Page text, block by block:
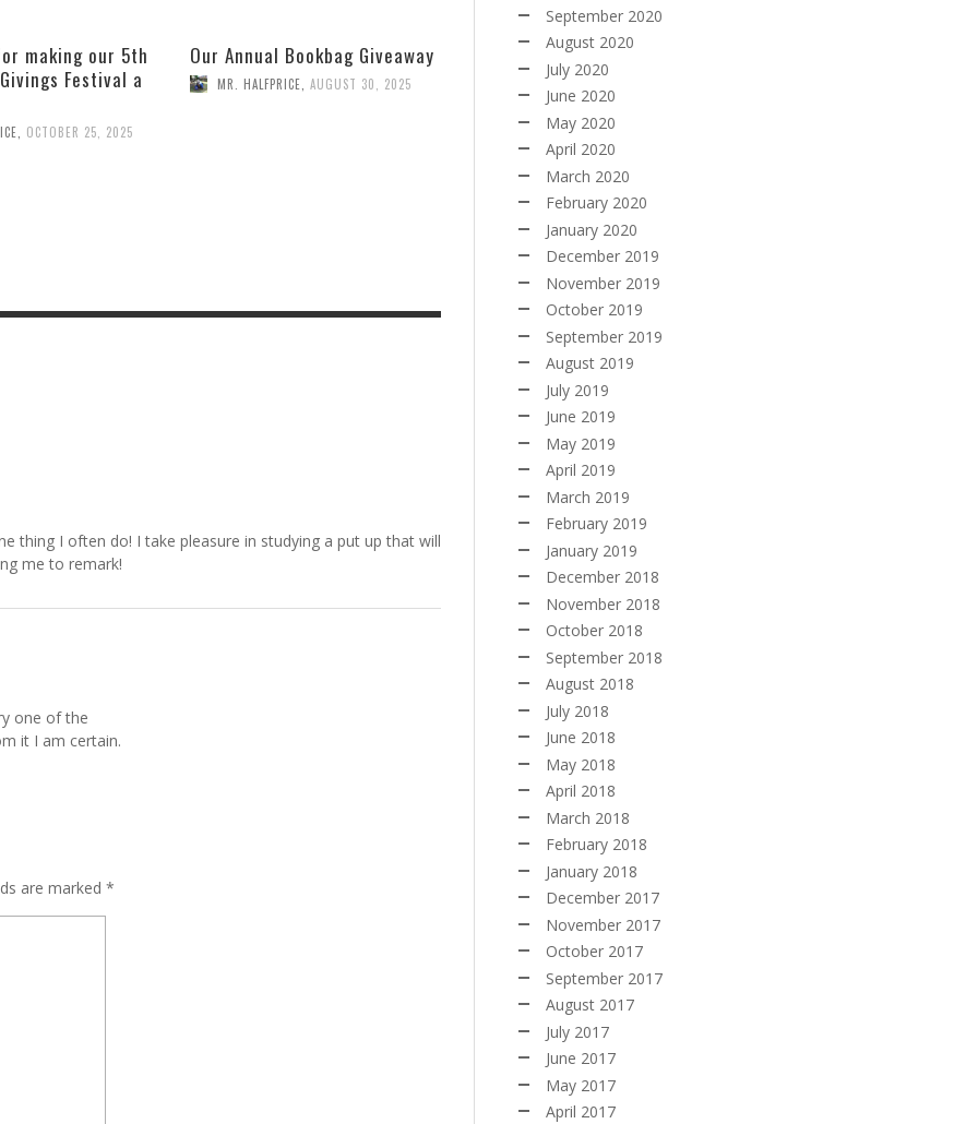
making our 5th
Festival a
OCTOBER 25, 2025
Our Annual Bookbag Giveaway
MR. HALFPRICE AUGUST 30, 2025
thing I often do! I take pleasure in studying a put up that will
me to remark!
one of the
it I am certain.
are marked *
September 2020
August 2020
July 2020
June 2020
May 2020
April 2020
March 2020
February 2020
January 2020
December 2019
November 2019
October 2019
September 2019
August 2019
July 2019
June 2019
May 2019
April 2019
March 2019
February 2019
January 2019
December 2018
November 2018
October 2018
September 2018
August 2018
July 2018
June 2018
May 2018
April 2018
March 2018
February 2018
January 2018
December 2017
November 2017
October 2017
September 2017
August 2017
July 2017
June 2017
May 2017
April 2017